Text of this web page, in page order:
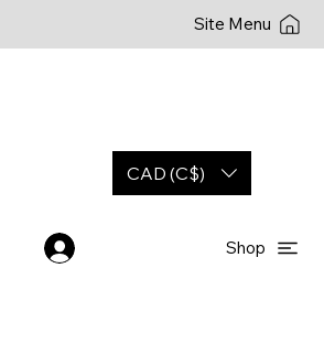
CAD (C$)
Shop
Site Menu